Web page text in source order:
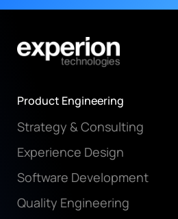
Product Engineering
Strategy & Consulting
Experience Design
Software Development
Quality Engineering